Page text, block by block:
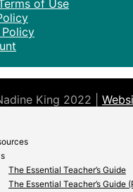
of Use
King 2022 |
The Essential Teacher’s Guide
The Essential Teacher’s Guide